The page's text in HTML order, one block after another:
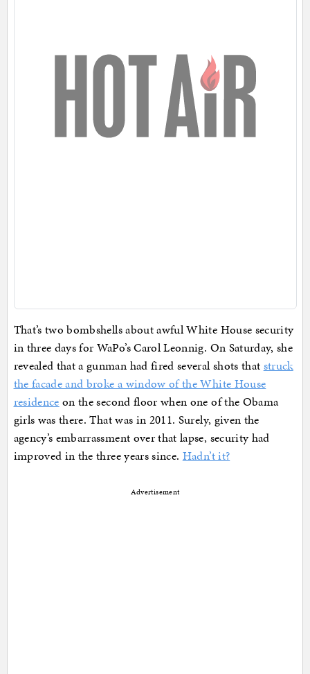
That’s two bombshells about awful White House security
in three days for WaPo’s Carol Leonnig. On Saturday, she
revealed that a gunman had fired several shots that struck
the facade and broke a window of the White House
residence on the second floor when one of the Obama
girls was there. That was in 2011. Surely, given the
agency’s embarrassment over that lapse, security had
improved in the three years since. Hadn’t it?
Advertisement